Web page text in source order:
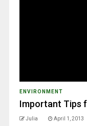
ENVIRONMENT
Important Tips
Julia April 1, 2013